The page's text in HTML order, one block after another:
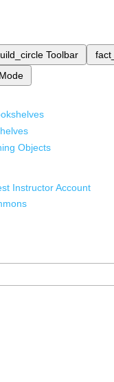
Toolbar
Objects
Instructor Account